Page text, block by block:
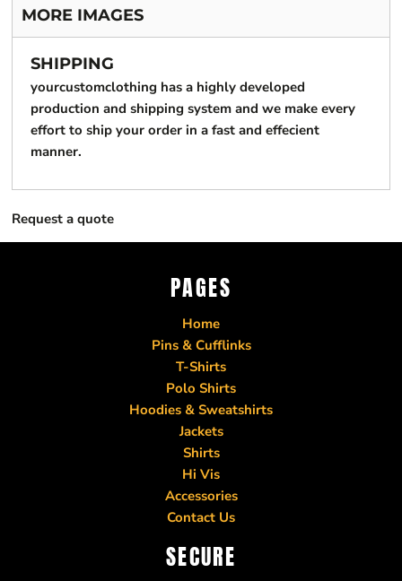
MORE IMAGES
SHIPPING
yourcustomclothing has a highly developed
production and shipping system and we make every
effort to ship your order in a fast and effecient
manner.
Request a quote
PAGES
Home
Pins & Cufflinks
T-Shirts
Polo Shirts
Hoodies & Sweatshirts
Jackets
Shirts
Hi Vis
Accessories
Contact Us
SECURE